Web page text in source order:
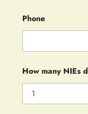
Phone
How many NIEs